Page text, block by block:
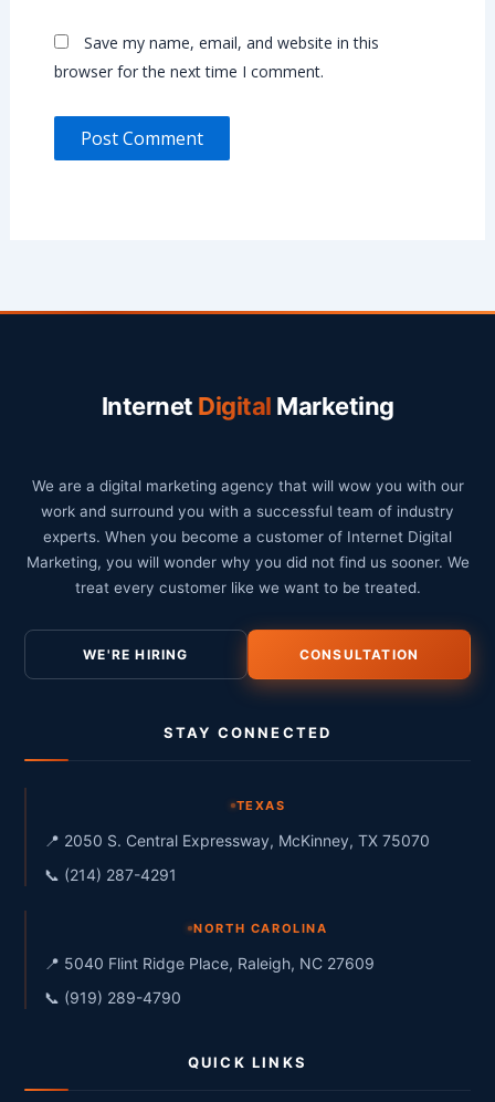
Save my name, email, and website in this
browser for the next time I comment.
Internet Digital Marketing
We are a digital marketing agency that will wow you with our
work and surround you with a successful team of industry
experts. When you become a customer of Internet Digital
Marketing, you will wonder why you did not find us sooner. We
treat every customer like we want to be treated.
WE'RE HIRING CONSULTATION
STAY CONNECTED
TEXAS
📍 2050 S. Central Expressway, McKinney, TX 75070
📞 (214) 287-4291
NORTH CAROLINA
📍 5040 Flint Ridge Place, Raleigh, NC 27609
📞 (919) 289-4790
QUICK LINKS